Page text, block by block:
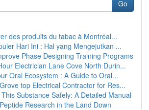
Go
des produits du tabac à Montréal...
Hari Ini : Hal yang Mengejutkan ...
Phase Designing Training Programs
Electrician Lane Cove North Durin...
Oral Ecosystem : A Guide to Oral...
top Electrical Contractor for Res...
Substance Safely: A Detailed Manual
Research in the Land Down